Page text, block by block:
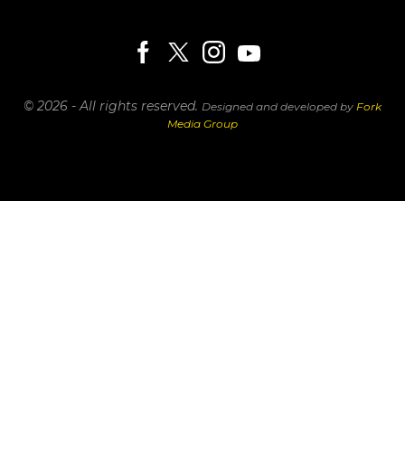
© 2026 - All rights reserved. Designed and developed by Fork
Media Group